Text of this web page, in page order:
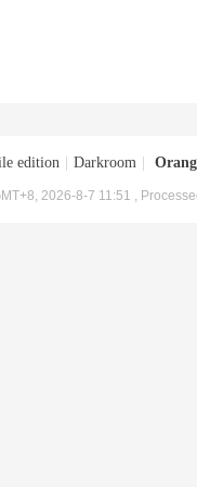
edition Darkroom
2026-8-7 11:51 ,